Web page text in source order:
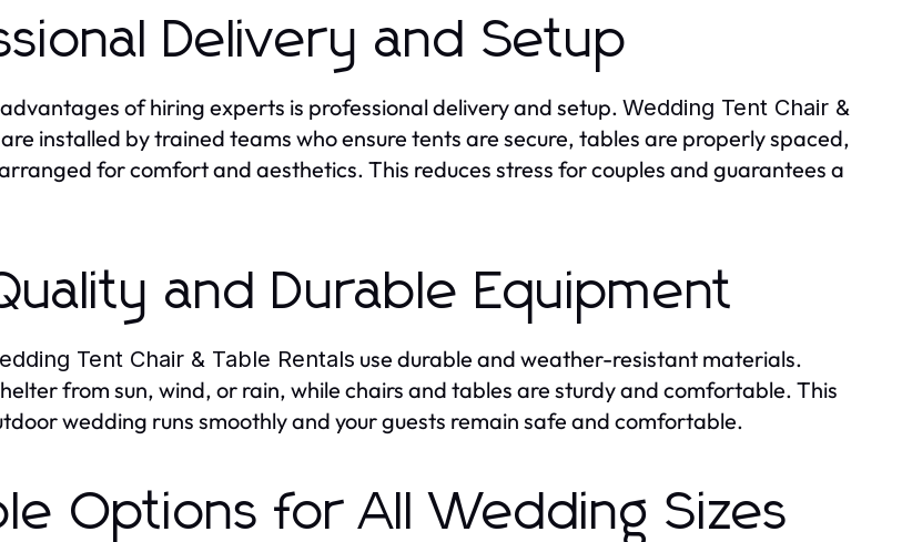
Delivery and Setup
of hiring experts is professional delivery and setup. Wedding Tent Chair &
are installed by trained teams who ensure tents are secure, tables are properly spaced,
for comfort and aesthetics. This reduces stress for couples and guarantees a
and Durable Equipment
Tent Chair & Table Rentals use durable and weather-resistant materials.
from sun, wind, or rain, while chairs and tables are sturdy and comfortable. This
wedding runs smoothly and your guests remain safe and comfortable.
Options for All Wedding Sizes